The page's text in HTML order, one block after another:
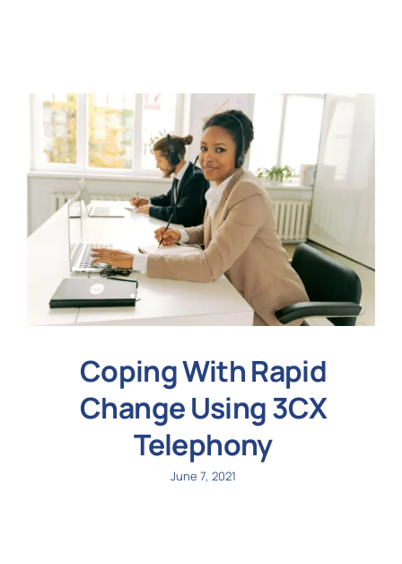
Coping With Rapid
Change Using 3CX
Telephony
June 7, 2021